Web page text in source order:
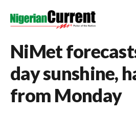
NiMet
day sunshine,
from Monday